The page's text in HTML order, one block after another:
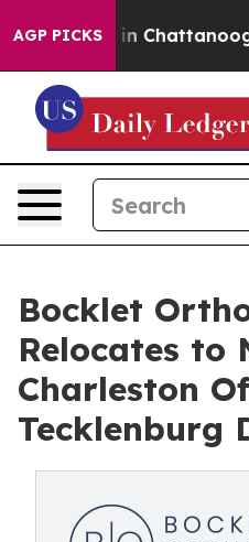
AGP PICKS
Chaos in Chattanooga.
Bocklet
Relocates to
Charleston
Tecklenburg